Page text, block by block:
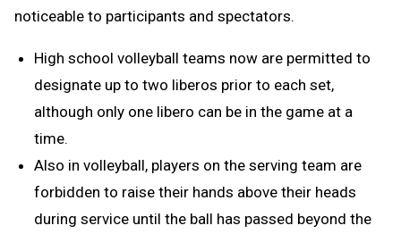
noticeable to participants and spectators.
High school volleyball teams now are permitted to
designate up to two liberos prior to each set,
although only one libero can be in the game at a
time.
Also in volleyball, players on the serving team are
forbidden to raise their hands above their heads
during service until the ball has passed beyond the